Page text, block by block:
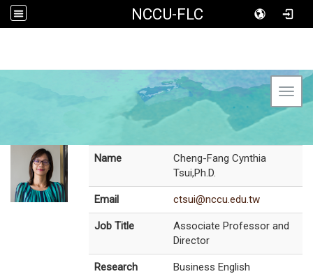
NCCU-FLC
Name
Cheng-Fang Cynthia
Tsui,Ph.D.
Email ctsui@nccu.edu.tw
Job Title
Associate Professor and
Director
Research
Business English